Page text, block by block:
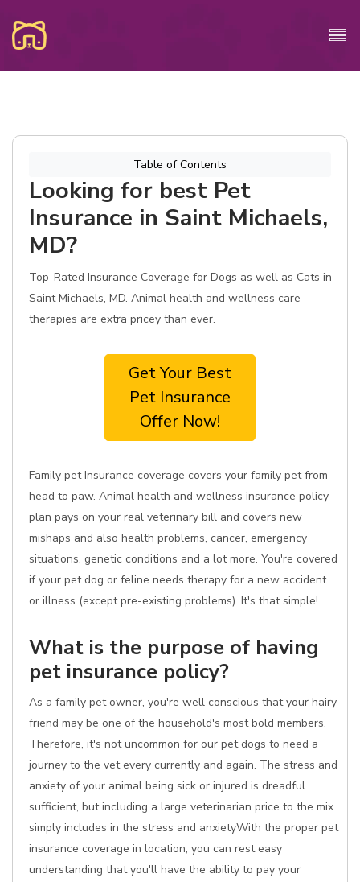
Table of Contents
Looking for best Pet
Insurance in Saint Michaels,
MD?
Top-Rated Insurance Coverage for Dogs as well as Cats in
Saint Michaels, MD. Animal health and wellness care
therapies are extra pricey than ever.
Get Your Best
Pet Insurance
Offer Now!
Family pet Insurance coverage covers your family pet from
head to paw. Animal health and wellness insurance policy
plan pays on your real veterinary bill and covers new
mishaps and also health problems, cancer, emergency
situations, genetic conditions and a lot more. You're covered
if your pet dog or feline needs therapy for a new accident
or illness (except pre-existing problems). It's that simple!
What is the purpose of having
pet insurance policy?
As a family pet owner, you're well conscious that your hairy
friend may be one of the household's most bold members.
Therefore, it's not uncommon for our pet dogs to need a
journey to the vet every currently and again. The stress and
anxiety of your animal being sick or injured is dreadful
sufficient, but including a large veterinarian price to the mix
simply includes in the stress and anxietyWith the proper pet
insurance coverage in location, you can rest easy
understanding that you'll have the ability to pay your